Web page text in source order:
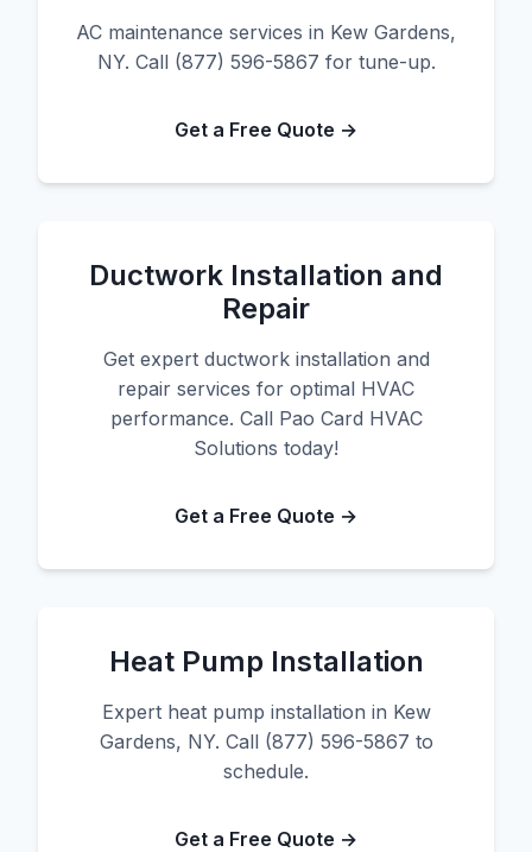
AC maintenance services in Kew Gardens,
NY. Call (877) 596-5867 for tune-up.
Get a Free Quote →
Ductwork Installation and
Repair
Get expert ductwork installation and
repair services for optimal HVAC
performance. Call Pao Card HVAC
Solutions today!
Get a Free Quote →
Heat Pump Installation
Expert heat pump installation in Kew
Gardens, NY. Call (877) 596-5867 to
schedule.
Get a Free Quote →